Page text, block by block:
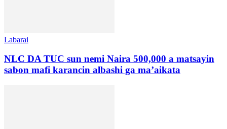
Labarai
NLC DA TUC sun nemi Naira 500,000 a matsayin
sabon mafi karancin albashi ga ma’aikata